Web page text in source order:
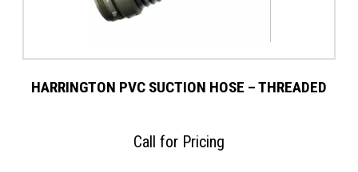
HARRINGTON PVC SUCTION HOSE – THREADED
Call for Pricing